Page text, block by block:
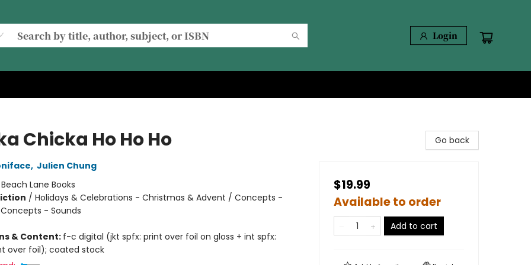
Login
Chicka Ho Ho Ho
, Julien Chung
Beach Lane Books
/ Holidays & Celebrations - Christmas & Advent / Concepts -
- Sounds
& Content: f-c digital (jkt spfx: print over foil on gloss + int spfx:
over foil); coated stock
Go back
$19.99
Available to order
Add to cart